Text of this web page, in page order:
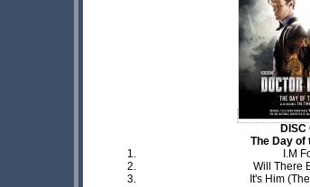
DISC
The Day of
I.M
Will There
It's Him